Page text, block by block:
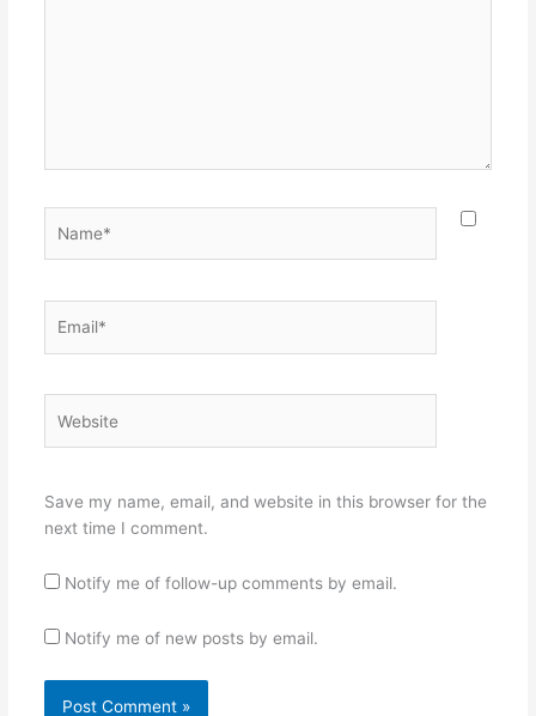
Save my name, email, and website in this browser for the
next time I comment.
Notify me of follow-up comments by email.
Notify me of new posts by email.